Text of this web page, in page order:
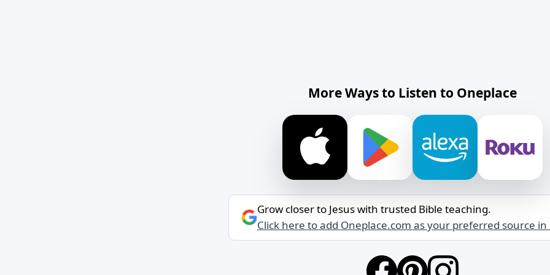
More Ways to Listen to Oneplace
Grow closer to Jesus with trusted Bible teaching.
Click here to add Oneplace.com as your preferred source in